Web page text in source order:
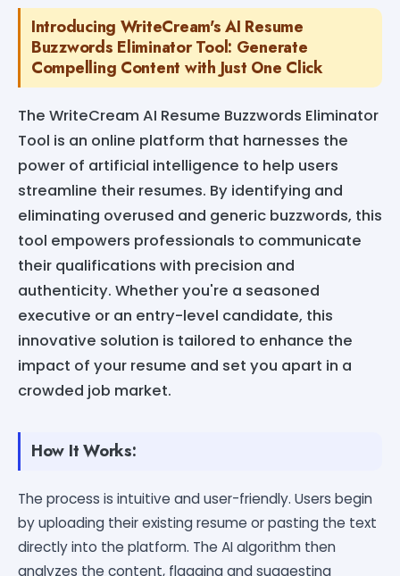
Introducing WriteCream's AI Resume
Buzzwords Eliminator Tool: Generate
Compelling Content with Just One Click
The WriteCream AI Resume Buzzwords Eliminator
Tool is an online platform that harnesses the
power of artificial intelligence to help users
streamline their resumes. By identifying and
eliminating overused and generic buzzwords, this
tool empowers professionals to communicate
their qualifications with precision and
authenticity. Whether you're a seasoned
executive or an entry-level candidate, this
innovative solution is tailored to enhance the
impact of your resume and set you apart in a
crowded job market.
How It Works:
The process is intuitive and user-friendly. Users begin
by uploading their existing resume or pasting the text
directly into the platform. The AI algorithm then
analyzes the content, flagging and suggesting